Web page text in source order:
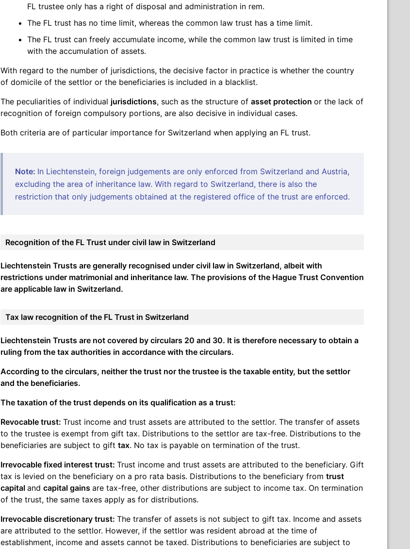
FL trustee only has a right of disposal and administration in rem.
The FL trust has no time limit, whereas the common law trust has a time limit.
The FL trust can freely accumulate income, while the common law trust is limited in time
with the accumulation of assets.
With regard to the number of jurisdictions, the decisive factor in practice is whether the country
of domicile of the settlor or the beneficiaries is included in a blacklist.
The peculiarities of individual jurisdictions, such as the structure of asset protection or the lack of
recognition of foreign compulsory portions, are also decisive in individual cases.
Both criteria are of particular importance for Switzerland when applying an FL trust.
Note: In Liechtenstein, foreign judgements are only enforced from Switzerland and Austria,
excluding the area of inheritance law. With regard to Switzerland, there is also the
restriction that only judgements obtained at the registered office of the trust are enforced.
Recognition of the FL Trust under civil law in Switzerland
Liechtenstein Trusts are generally recognised under civil law in Switzerland, albeit with
restrictions under matrimonial and inheritance law. The provisions of the Hague Trust Convention
are applicable law in Switzerland.
Tax law recognition of the FL Trust in Switzerland
Liechtenstein Trusts are not covered by circulars 20 and 30. It is therefore necessary to obtain a
ruling from the tax authorities in accordance with the circulars.
According to the circulars, neither the trust nor the trustee is the taxable entity, but the settlor
and the beneficiaries.
The taxation of the trust depends on its qualification as a trust:
Revocable trust: Trust income and trust assets are attributed to the settlor. The transfer of assets
to the trustee is exempt from gift tax. Distributions to the settlor are tax-free. Distributions to the
beneficiaries are subject to gift tax. No tax is payable on termination of the trust.
Irrevocable fixed interest trust: Trust income and trust assets are attributed to the beneficiary. Gift
tax is levied on the beneficiary on a pro rata basis. Distributions to the beneficiary from trust
capital and capital gains are tax-free, other distributions are subject to income tax. On termination
of the trust, the same taxes apply as for distributions.
Irrevocable discretionary trust: The transfer of assets is not subject to gift tax. Income and assets
are attributed to the settlor. However, if the settlor was resident abroad at the time of
establishment, income and assets cannot be taxed. Distributions to beneficiaries are subject to